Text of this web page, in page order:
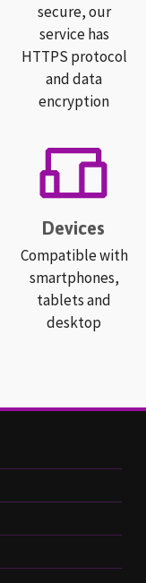
secure, our
service has
HTTPS protocol
and data
encryption
Devices
Compatible with
smartphones,
tablets and
desktop